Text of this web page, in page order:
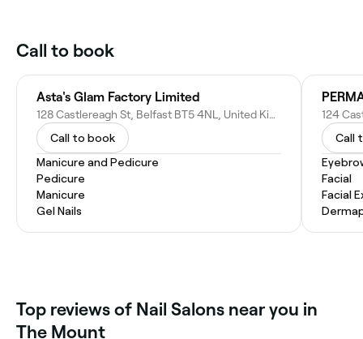
Call to book
Asta's Glam Factory Limited
128 Castlereagh St, Belfast BT5 4NL, United Kingdom
Call to book
Manicure and Pedicure
Pedicure
Manicure
Gel Nails
Call
Facial
Facial
Top reviews of Nail Salons near you in
The Mount